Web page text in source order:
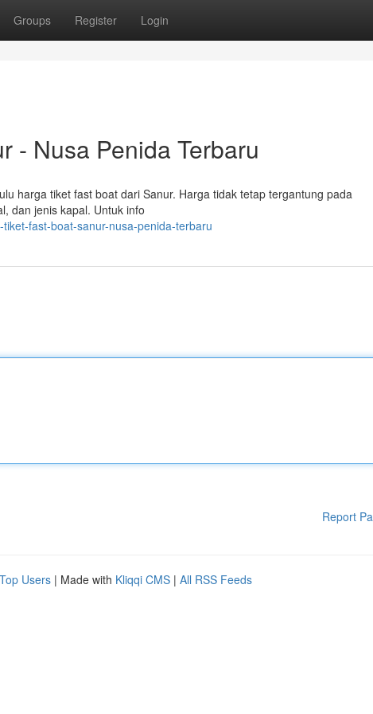
Groups Register Login
- Nusa Penida Terbaru
harga tiket fast boat dari Sanur. Harga tidak tetap tergantung pada
dan jenis kapal. Untuk info
fast-boat-sanur-nusa-penida-terbaru
Report
Top Users | Made with Kliqqi CMS | All RSS Feeds